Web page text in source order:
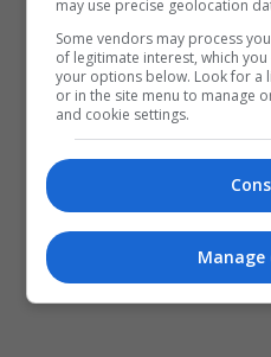
وذخائر للقوات
may use precise geolocation
Some vendors may process
of legitimate interest, which
your options below. Look for a
or in the site menu to manage
and cookie settings.